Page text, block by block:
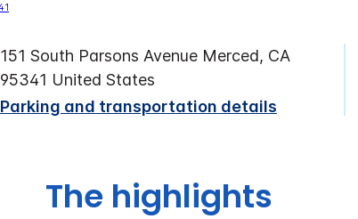
151 South Parsons Avenue Merced, CA
95341 United States
Parking and transportation details
The highlights